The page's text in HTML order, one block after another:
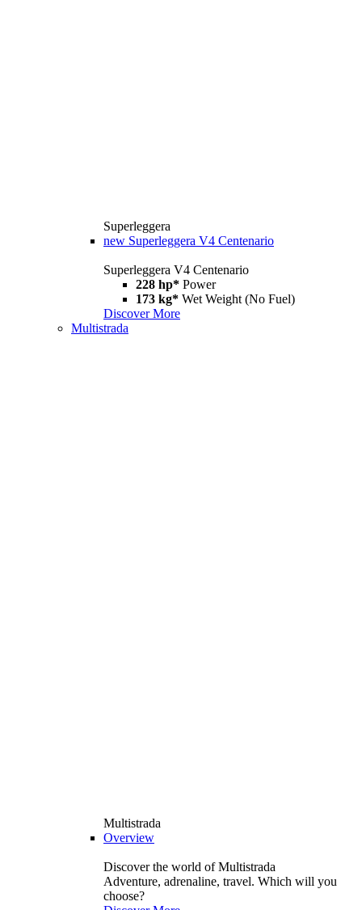
Superleggera
new Superleggera V4 Centenario
Superleggera V4 Centenario
228 hp* Power
173 kg* Wet Weight (No Fuel)
Discover More
Multistrada
Multistrada
Overview
Discover the world of Multistrada
Adventure, adrenaline, travel. Which will you
choose?